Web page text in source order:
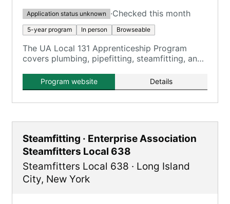
Application status unknown ·Checked this month
5-year program In person Browseable
The UA Local 131 Apprenticeship Program
covers plumbing, pipefitting, steamfitting, and
five years.
Program website Details
Steamfitting · Enterprise Association
Steamfitters Local 638
Steamfitters Local 638 · Long Island
City, New York